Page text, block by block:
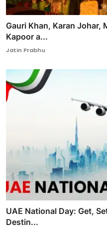
Gauri Khan, Karan Johar,
Kapoor a...
Jatin Prabhu
UAE National Day: Get,
Destin...